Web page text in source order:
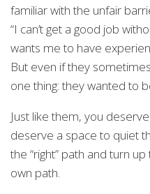
familiar with the unfair
“I can’t get a good job
wants me to have
But even if they
one thing: they wanted to
Just like them, you
deserve a space to quiet
the “right” path and turn
own path.